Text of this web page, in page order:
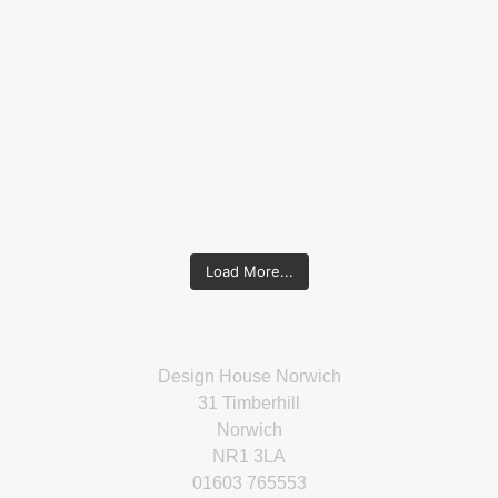
Load More...
Design House Norwich
31 Timberhill
Norwich
NR1 3LA
01603 765553